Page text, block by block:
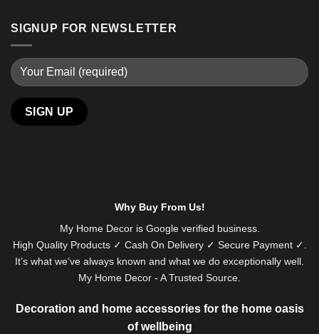
SIGNUP FOR NEWSLETTER
Why Buy From Us!
My Home Decor is Googleverified business.
High Quality Products ✓ Cash On Delivery ✓ Secure Payment ✓.
It’s what we’ve always known and what we do exceptionally well.
My Home Decor - A Trusted Source.
Decoration and home accessories for the home oasis
of wellbeing